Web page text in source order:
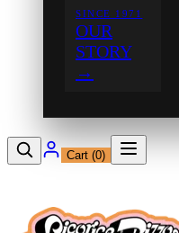
SINCE 1971
OUR
STORY
→
Cart (0)